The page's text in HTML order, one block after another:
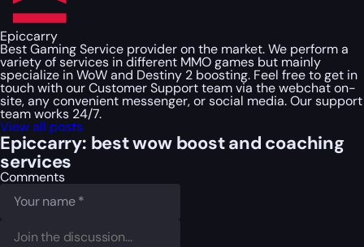
Epiccarry
Best Gaming Service provider on the market. We perform a
variety of services in different MMO games but mainly
specialize in WoW and Destiny 2 boosting. Feel free to get in
touch with our Customer Support team via the webchat on-
site, any convenient messenger, or social media. Our support
team works 24/7.
View all posts
Epiccarry: best wow boost and coaching
services
Comments